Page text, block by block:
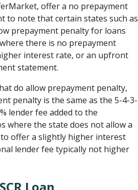
offer a no prepayment
to note that certain states such as
prepayment penalty for loans
there is no prepayment
interest rate, or an upfront
statement.
do allow prepayment penalty,
penalty is the same as the 5-4-3-
lender fee added to the
where the state does not allow a
offer a slightly higher interest
lender fee typically not higher